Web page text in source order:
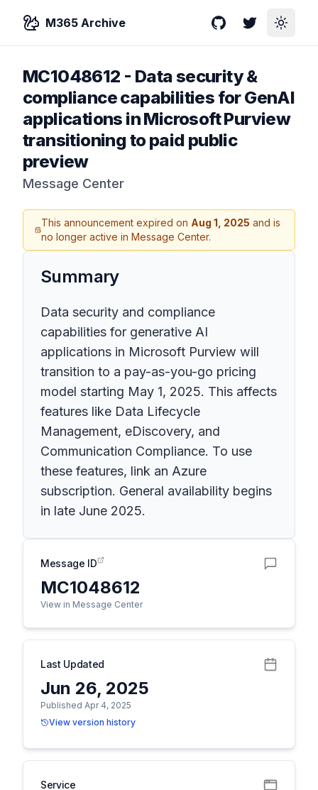
M365 Archive GitHubTwitterToggle
MC1048612 - Data security &
compliance capabilities for GenAI
applications in Microsoft Purview
transitioning to paid public
preview
Message Center
This announcement expired on Aug 1, 2025 and is
no longer active in Message Center.
Summary
Data security and compliance
capabilities for generative AI
applications in Microsoft Purview will
transition to a pay-as-you-go pricing
model starting May 1, 2025. This affects
features like Data Lifecycle
Management, eDiscovery, and
Communication Compliance. To use
these features, link an Azure
subscription. General availability begins
in late June 2025.
Message ID
MC1048612
View in Message Center
Last Updated
Jun 26, 2025
Published Apr 4, 2025
View version history
Service